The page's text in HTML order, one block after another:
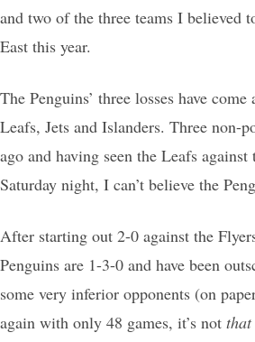
and two of the three teams I believed
East this year.
The Penguins’ three losses have
Leafs, Jets and Islanders. Three non-
ago and having seen the Leafs against
Saturday night, I can’t believe the
After starting out 2-0 against the
Penguins are 1-3-0 and have been
some very inferior opponents (on
again with only 48 games, it’s not that